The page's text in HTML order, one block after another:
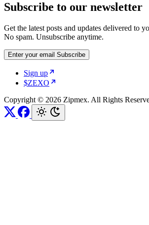
Subscribe to our newsletter
Get the latest posts and updates delivered to
No spam. Unsubscribe anytime.
Enter your email Subscribe
Sign up
$ZEXO
Copyright © 2026 Zipmex. All Rights